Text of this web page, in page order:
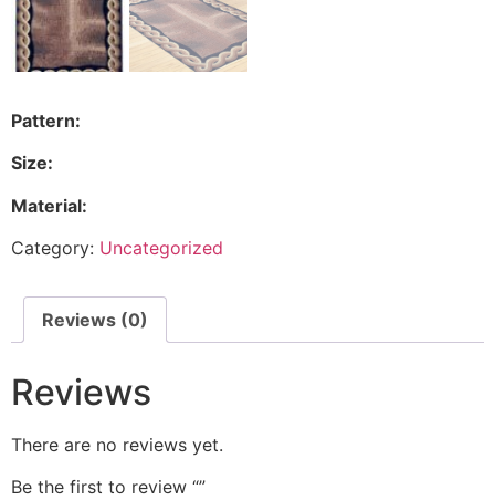
Pattern:
Size:
Material:
Category: Uncategorized
Reviews (0)
Reviews
There are no reviews yet.
Be the first to review “”